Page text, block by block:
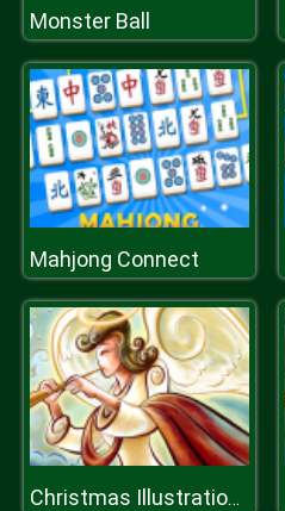
Monster Ball
Mahjong Connect
Christmas Illustration Puzzle